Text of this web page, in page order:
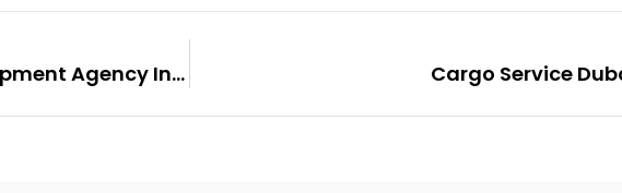
4 Reasons To Hire A Web Development Agency Instead Of A Freelancer Cargo Service